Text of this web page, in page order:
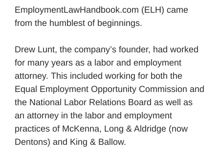
EmploymentLawHandbook.com (ELH) came
from the humblest of beginnings.
Drew Lunt, the company’s founder, had worked
for many years as a labor and employment
attorney. This included working for both the
Equal Employment Opportunity Commission and
the National Labor Relations Board as well as
an attorney in the labor and employment
practices of McKenna, Long & Aldridge (now
Dentons) and King & Ballow.